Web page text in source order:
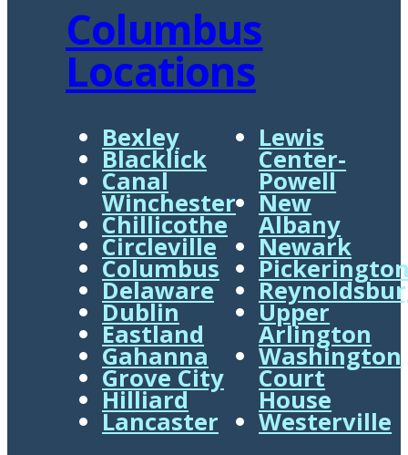
Columbus
Locations
Bexley
Blacklick
Canal
Winchester
Chillicothe
Circleville
Columbus
Delaware
Dublin
Eastland
Gahanna
Grove City
Hilliard
Lancaster
Lewis
Center-
Powell
New
Albany
Newark
Upper
Arlington
Washington
Court
House
Westerville